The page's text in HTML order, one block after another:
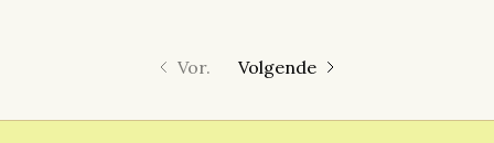
Vor. Volgende